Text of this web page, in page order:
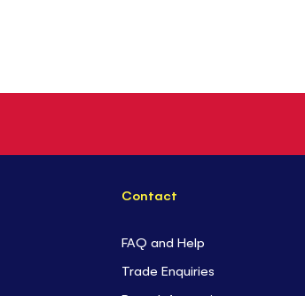
Contact
FAQ and Help
Trade Enquiries